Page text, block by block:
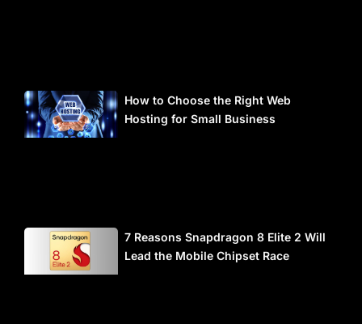
How to Choose the Right Web
Hosting for Small Business
7 Reasons Snapdragon 8 Elite 2 Will
Lead the Mobile Chipset Race